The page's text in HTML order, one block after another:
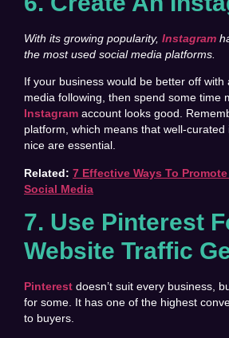
With its growing popularity, Instagram
the most used social media platforms.
If your business would be better off
media following, then spend some time
Instagram account looks good.
platform, which means that well-
nice are essential.
Related: 7 Effective Ways To
Social Media
7. Use Pinterest
Website Traffic
Pinterest doesn’t suit every business,
for some. It has one of the highest
to buyers.